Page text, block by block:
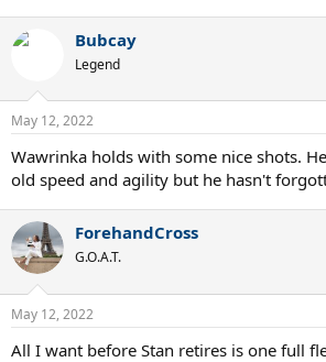
Bubcay
Legend
May 12, 2022
Wawrinka holds with some nice shots.
old speed and agility but he hasn't
ForehandCross
G.O.A.T.
May 12, 2022
All I want before Stan retires is one full